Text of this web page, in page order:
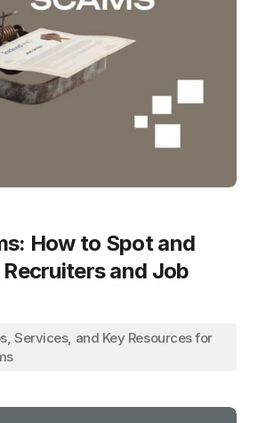
How to Spot and
and Job
Services, and Key Resources for